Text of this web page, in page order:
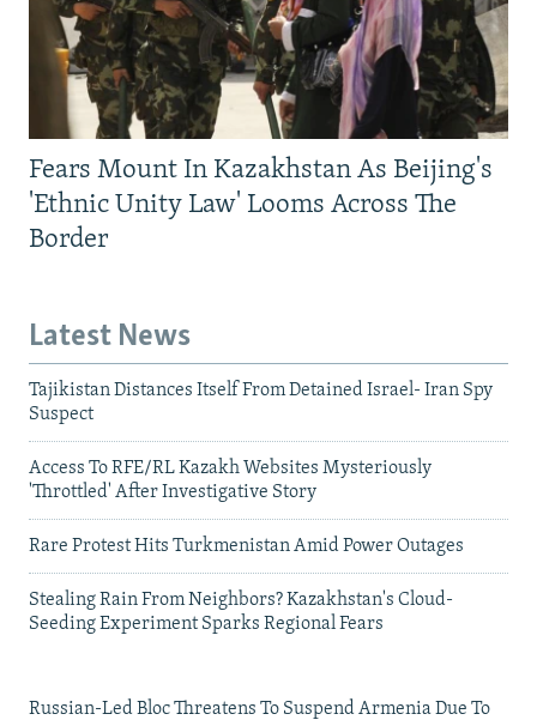
Fears Mount In Kazakhstan As Beijing's
'Ethnic Unity Law' Looms Across The
Border
Latest News
Tajikistan Distances Itself From Detained Israel- Iran Spy
Suspect
Access To RFE/RL Kazakh Websites Mysteriously
'Throttled' After Investigative Story
Rare Protest Hits Turkmenistan Amid Power Outages
Stealing Rain From Neighbors? Kazakhstan's Cloud-
Seeding Experiment Sparks Regional Fears
Russian-Led Bloc Threatens To Suspend Armenia Due To